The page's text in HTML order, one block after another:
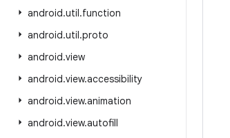
android.util.function
android.util.proto
android.view
android.view.accessibility
android.view.animation
android.view.autofill